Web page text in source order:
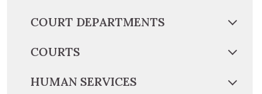
COURT DEPARTMENTS
COURTS
HUMAN SERVICES